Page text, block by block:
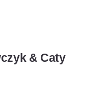
& Caty